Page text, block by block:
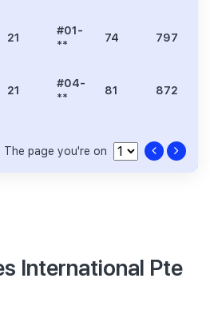
21
#01-
**
74 797
21
#04-
**
81 872
The page you're on
International Pte